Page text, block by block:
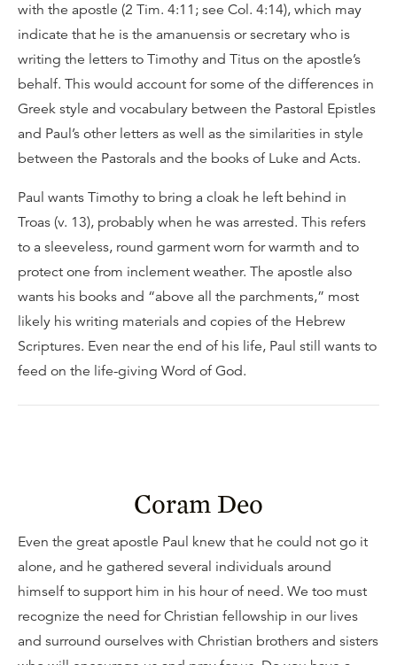
with the apostle (2 Tim. 4:11; see Col. 4:14), which may
indicate that he is the amanuensis or secretary who is
writing the letters to Timothy and Titus on the apostle’s
behalf. This would account for some of the differences in
Greek style and vocabulary between the Pastoral Epistles
and Paul’s other letters as well as the similarities in style
between the Pastorals and the books of Luke and Acts.
Paul wants Timothy to bring a cloak he left behind in
Troas (v. 13), probably when he was arrested. This refers
to a sleeveless, round garment worn for warmth and to
protect one from inclement weather. The apostle also
wants his books and “above all the parchments,” most
likely his writing materials and copies of the Hebrew
Scriptures. Even near the end of his life, Paul still wants to
feed on the life-giving Word of God.
Coram Deo
Even the great apostle Paul knew that he could not go it
alone, and he gathered several individuals around
himself to support him in his hour of need. We too must
recognize the need for Christian fellowship in our lives
and surround ourselves with Christian brothers and sisters